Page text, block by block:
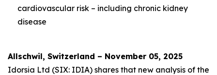
cardiovascular risk – including chronic kidney
disease
Allschwil, Switzerland – November 05, 2025
Idorsia Ltd (SIX: IDIA) shares that new analysis of the